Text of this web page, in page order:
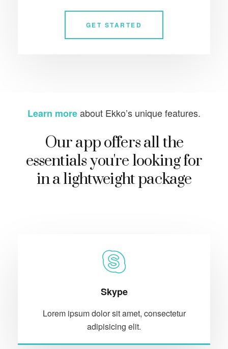
GET STARTED
Learn moreabout Ekko’s unique features.
Our app offers all the
essentials you're looking for
in a lightweight package
Skype
Lorem ipsum dolor sit amet, consectetur
adipisicing elit.